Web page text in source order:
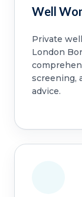
Well
Private
London
screening,
advice.